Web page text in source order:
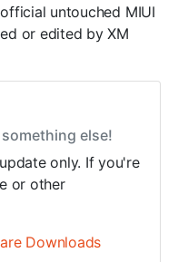
untouched MIUI
or edited by XM
else!
only. If you're
or other
Downloads